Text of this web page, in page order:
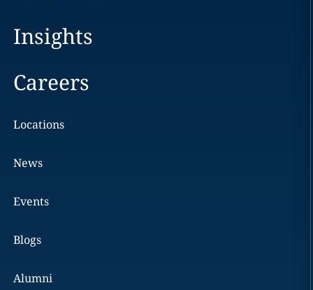
Insights
Careers
Locations
News
Events
Blogs
Alumni